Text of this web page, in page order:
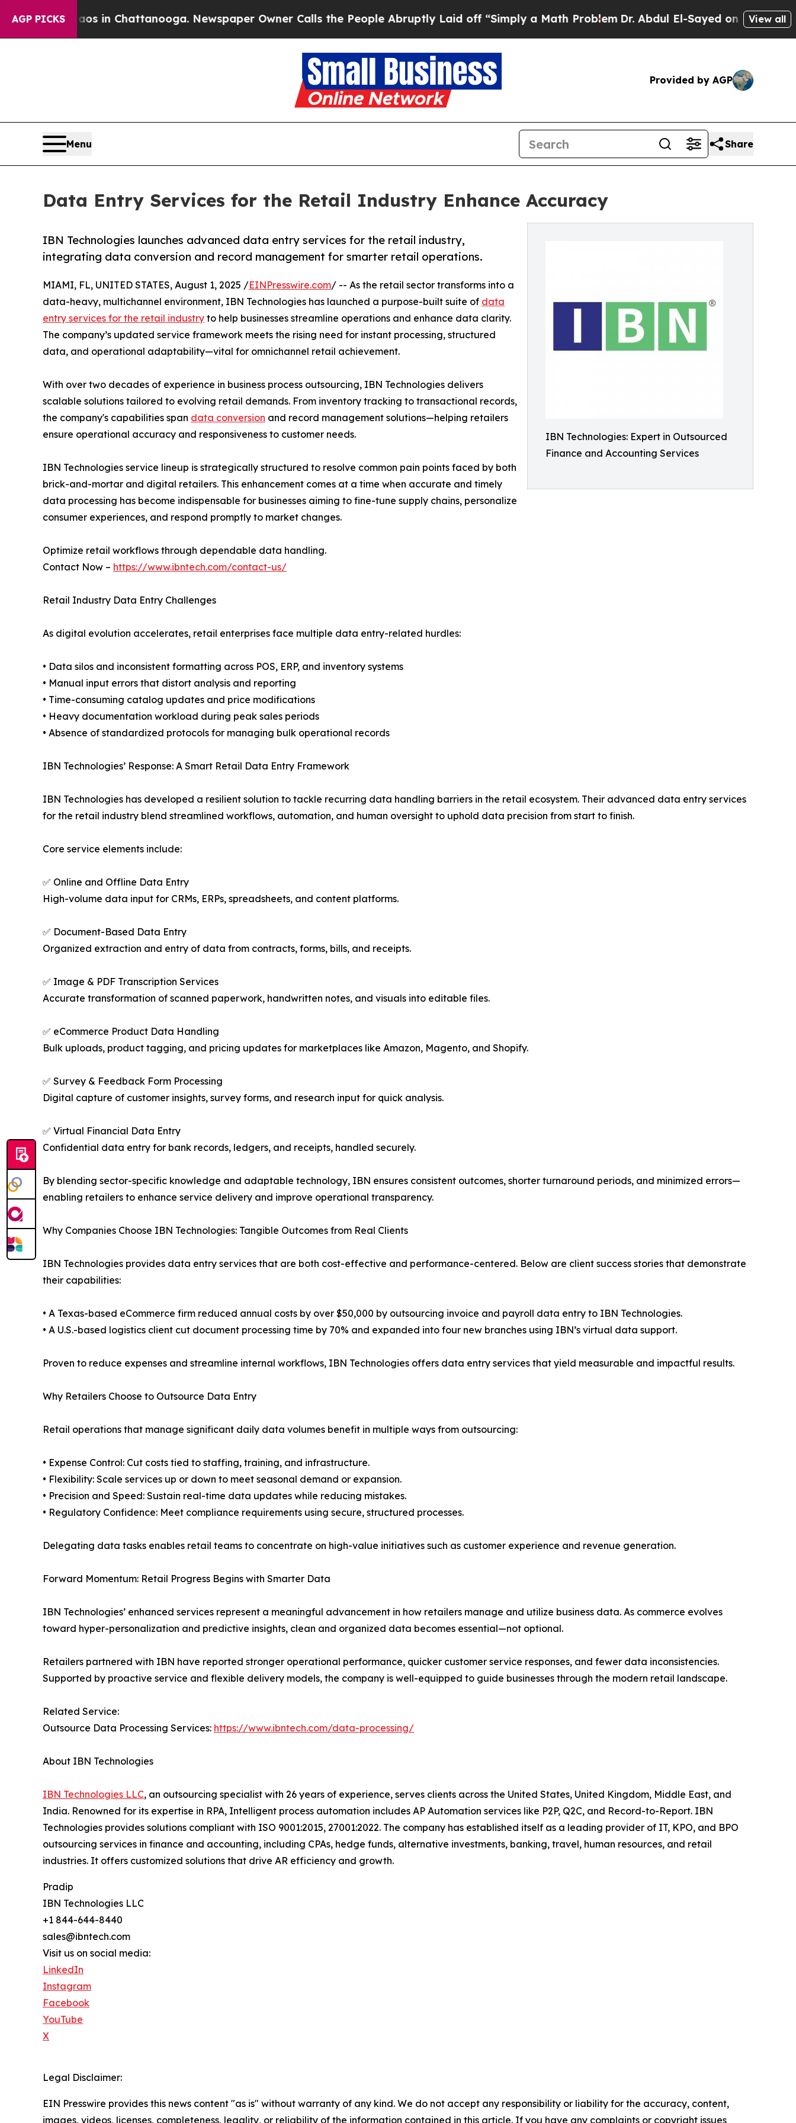
AGP PICKSin Chattanooga. Newspaper Owner Calls the People Abruptly Laid off “Simply a Math ProblemDr. Abdul El-Sayed on Historic Michigan
View all
Provided by AGP
Menu Share
Data Entry Services for the Retail Industry Enhance Accuracy
IBN Technologies: Expert in Outsourced
Finance and Accounting Services
IBN Technologies launches advanced data entry services for the retail industry,
integrating data conversion and record management for smarter retail operations.
MIAMI, FL, UNITED STATES, August 1, 2025 /EINPresswire.com/ -- As the retail sector transforms into a
data-heavy, multichannel environment, IBN Technologies has launched a purpose-built suite of data
entry services for the retail industry to help businesses streamline operations and enhance data clarity.
The company’s updated service framework meets the rising need for instant processing, structured
data, and operational adaptability—vital for omnichannel retail achievement.
With over two decades of experience in business process outsourcing, IBN Technologies delivers
scalable solutions tailored to evolving retail demands. From inventory tracking to transactional records,
the company's capabilities span data conversion and record management solutions—helping retailers
ensure operational accuracy and responsiveness to customer needs.
IBN Technologies service lineup is strategically structured to resolve common pain points faced by both
brick-and-mortar and digital retailers. This enhancement comes at a time when accurate and timely
data processing has become indispensable for businesses aiming to fine-tune supply chains, personalize
consumer experiences, and respond promptly to market changes.
Optimize retail workflows through dependable data handling.
Contact Now – https://www.ibntech.com/contact-us/
Retail Industry Data Entry Challenges
As digital evolution accelerates, retail enterprises face multiple data entry-related hurdles:
• Data silos and inconsistent formatting across POS, ERP, and inventory systems
• Manual input errors that distort analysis and reporting
• Time-consuming catalog updates and price modifications
• Heavy documentation workload during peak sales periods
• Absence of standardized protocols for managing bulk operational records
IBN Technologies’ Response: A Smart Retail Data Entry Framework
IBN Technologies has developed a resilient solution to tackle recurring data handling barriers in the retail ecosystem. Their advanced data entry services
for the retail industry blend streamlined workflows, automation, and human oversight to uphold data precision from start to finish.
Core service elements include:
✅ Online and Offline Data Entry
High-volume data input for CRMs, ERPs, spreadsheets, and content platforms.
✅ Document-Based Data Entry
Organized extraction and entry of data from contracts, forms, bills, and receipts.
✅ Image & PDF Transcription Services
Accurate transformation of scanned paperwork, handwritten notes, and visuals into editable files.
✅ eCommerce Product Data Handling
Bulk uploads, product tagging, and pricing updates for marketplaces like Amazon, Magento, and Shopify.
✅ Survey & Feedback Form Processing
Digital capture of customer insights, survey forms, and research input for quick analysis.
✅ Virtual Financial Data Entry
Confidential data entry for bank records, ledgers, and receipts, handled securely.
By blending sector-specific knowledge and adaptable technology, IBN ensures consistent outcomes, shorter turnaround periods, and minimized errors—
enabling retailers to enhance service delivery and improve operational transparency.
Why Companies Choose IBN Technologies: Tangible Outcomes from Real Clients
IBN Technologies provides data entry services that are both cost-effective and performance-centered. Below are client success stories that demonstrate
their capabilities:
• A Texas-based eCommerce firm reduced annual costs by over $50,000 by outsourcing invoice and payroll data entry to IBN Technologies.
• A U.S.-based logistics client cut document processing time by 70% and expanded into four new branches using IBN’s virtual data support.
Proven to reduce expenses and streamline internal workflows, IBN Technologies offers data entry services that yield measurable and impactful results.
Why Retailers Choose to Outsource Data Entry
Retail operations that manage significant daily data volumes benefit in multiple ways from outsourcing:
• Expense Control: Cut costs tied to staffing, training, and infrastructure.
• Flexibility: Scale services up or down to meet seasonal demand or expansion.
• Precision and Speed: Sustain real-time data updates while reducing mistakes.
• Regulatory Confidence: Meet compliance requirements using secure, structured processes.
Delegating data tasks enables retail teams to concentrate on high-value initiatives such as customer experience and revenue generation.
Forward Momentum: Retail Progress Begins with Smarter Data
IBN Technologies’ enhanced services represent a meaningful advancement in how retailers manage and utilize business data. As commerce evolves
toward hyper-personalization and predictive insights, clean and organized data becomes essential—not optional.
Retailers partnered with IBN have reported stronger operational performance, quicker customer service responses, and fewer data inconsistencies.
Supported by proactive service and flexible delivery models, the company is well-equipped to guide businesses through the modern retail landscape.
Related Service:
Outsource Data Processing Services: https://www.ibntech.com/data-processing/
About IBN Technologies
IBN Technologies LLC, an outsourcing specialist with 26 years of experience, serves clients across the United States, United Kingdom, Middle East, and
India. Renowned for its expertise in RPA, Intelligent process automation includes AP Automation services like P2P, Q2C, and Record-to-Report. IBN
Technologies provides solutions compliant with ISO 9001:2015, 27001:2022. The company has established itself as a leading provider of IT, KPO, and BPO
outsourcing services in finance and accounting, including CPAs, hedge funds, alternative investments, banking, travel, human resources, and retail
industries. It offers customized solutions that drive AR efficiency and growth.
Pradip
IBN Technologies LLC
+1 844-644-8440
sales@ibntech.com
Visit us on social media:
LinkedIn
Instagram
Facebook
YouTube
X
Legal Disclaimer:
EIN Presswire provides this news content "as is" without warranty of any kind. We do not accept any responsibility or liability for the accuracy, content,
images, videos, licenses, completeness, legality, or reliability of the information contained in this article. If you have any complaints or copyright issues